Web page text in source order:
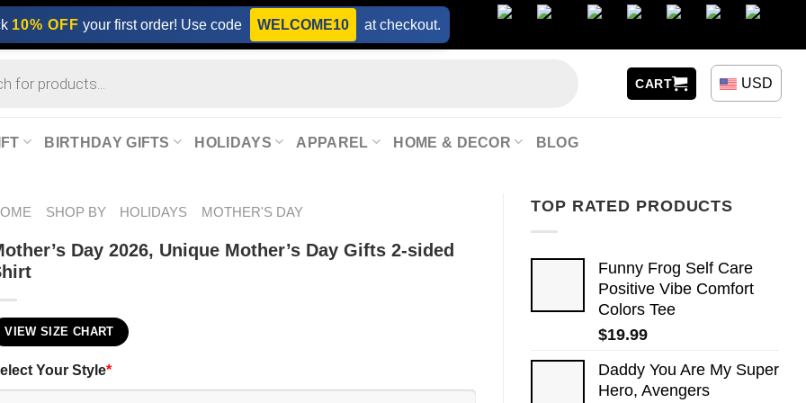
10% OFF your first order! Use code WELCOME10 at checkout.
CART USD
BIRTHDAY GIFTS HOLIDAYS APPAREL HOME & DECOR BLOG
TOP RATED PRODUCTS
Funny Frog Self Care
Positive Vibe Comfort
Colors Tee
$19.99
Daddy You Are My Super
Hero, Avengers
SHOP BY HOLIDAYS MOTHER'S DAY
Day 2026​, Unique Mother’s Day Gifts 2-sided
VIEW SIZE CHART
Your Style*